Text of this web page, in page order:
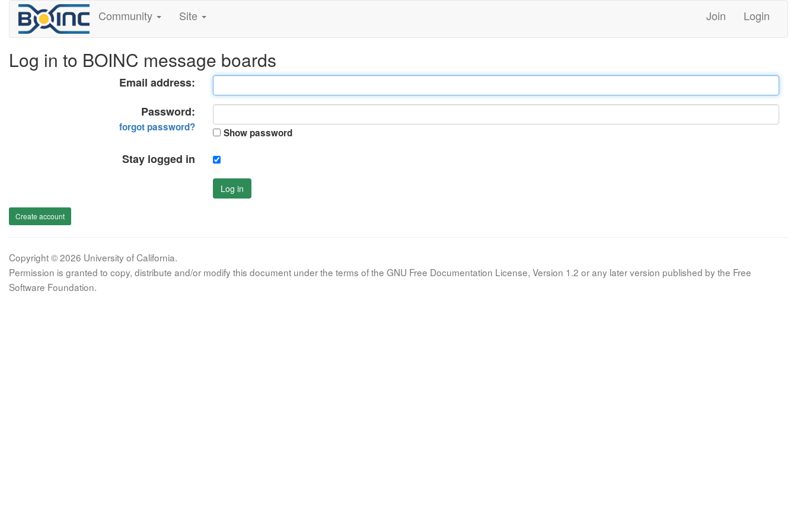
Community Site Join Login
Log in to BOINC message boards
Email address:
Password:
forgot password? Show password
Stay logged in
Log in
Create account
Copyright © 2026 University of California.
Permission is granted to copy, distribute and/or modify this document under the terms of the GNU Free Documentation License, Version 1.2 or any later version published by the Free
Software Foundation.